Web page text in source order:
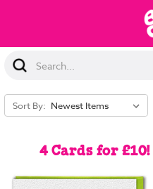
Search
Keyword:
Sort By:
4 Cards for £10!